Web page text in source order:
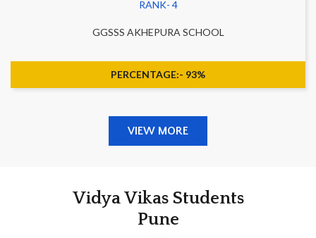
RANK- 4
GGSSS AKHEPURA SCHOOL
PERCENTAGE:- 93%
VIEW MORE
Vidya Vikas Students
Pune